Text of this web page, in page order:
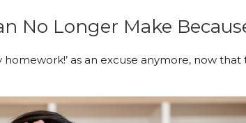
No Longer Make
homework!’ as an excuse anymore, now